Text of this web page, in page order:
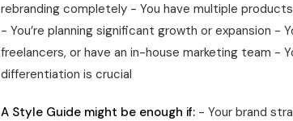
rebranding completely - You have multiple
- You’re planning significant growth or expansion -
freelancers, or have an in-house marketing team -
differentiation is crucial
A Style Guide might be enough if: - Your brand